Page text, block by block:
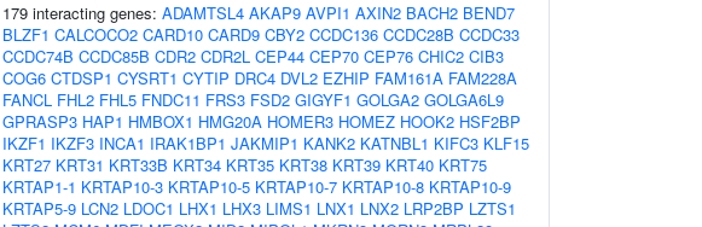
179 interacting genes: ADAMTSL4 AKAP9 AVPI1 AXIN2 BACH2 BEND7
BLZF1 CALCOCO2 CARD10 CARD9 CBY2 CCDC136 CCDC28B CCDC33
CCDC74B CCDC85B CDR2 CDR2L CEP44 CEP70 CEP76 CHIC2 CIB3
COG6 CTDSP1 CYSRT1 CYTIP DRC4 DVL2 EZHIP FAM161A FAM228A
FANCL FHL2 FHL5 FNDC11 FRS3 FSD2 GIGYF1 GOLGA2 GOLGA6L9
GPRASP3 HAP1 HMBOX1 HMG20A HOMER3 HOMEZ HOOK2 HSF2BP
IKZF1 IKZF3 INCA1 IRAK1BP1 JAKMIP1 KANK2 KATNBL1 KIFC3 KLF15
KRT27 KRT31 KRT33B KRT34 KRT35 KRT38 KRT39 KRT40 KRT75
KRTAP1-1 KRTAP10-3 KRTAP10-5 KRTAP10-7 KRTAP10-8 KRTAP10-9
KRTAP5-9 LCN2 LDOC1 LHX1 LHX3 LIMS1 LNX1 LNX2 LRP2BP LZTS1